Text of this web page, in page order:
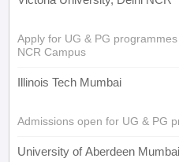
Apply for UG & PG
NCR Campus
Illinois Tech Mumbai
Admissions open for UG & PG
University of Aberdeen Mumbai